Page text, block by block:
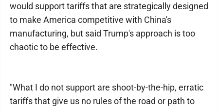
would support tariffs that are strategically designed
to make America competitive with China's
manufacturing, but said Trump's approach is too
chaotic to be effective.
"What I do not support are shoot-by-the-hip, erratic
tariffs that give us no rules of the road or path to